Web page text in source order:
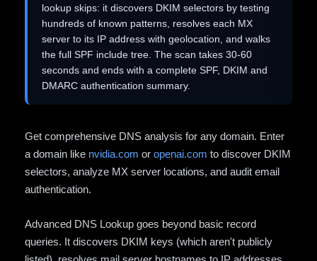
lookup skips: it discovers DKIM selectors by testing
hundreds of known patterns, resolves each MX
server to its IP address with geolocation, and walks
the full SPF include tree. The scan takes 30-60
seconds and ends with a complete SPF, DKIM and
DMARC authentication summary.
Get comprehensive DNS analysis for any domain. Enter
a domain like nvidia.com or openai.com to discover DKIM
selectors, analyze MX server locations, and audit email
authentication.
Advanced DNS Lookup goes beyond basic record
queries. It discovers DKIM keys (which aren't publicly